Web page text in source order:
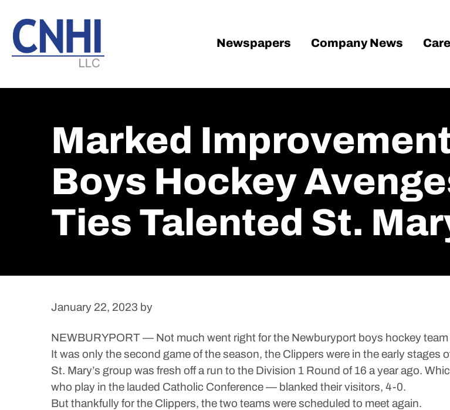
main
content
footer
Newspapers Company News
Marked
Boys Hockey
Ties Talented St.
January 22, 2023 by
NEWBURYPORT — Not much went right for the Newburyport boys hockey team
It was only the second game of the season, the Clippers were in the early stages
St. Mary’s group was fresh off a run to the Division 1 Round of 16 a year ago.
who play in the lauded Catholic Conference — blanked their visitors, 4-0.
But thankfully for the Clippers, the two teams were scheduled to meet again.